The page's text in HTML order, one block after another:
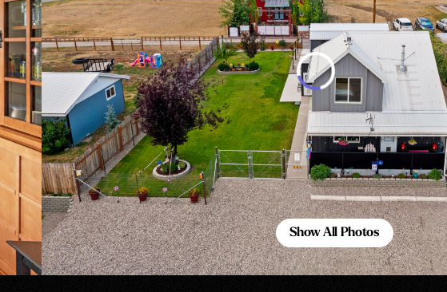
Show All Photos
Show All Photos